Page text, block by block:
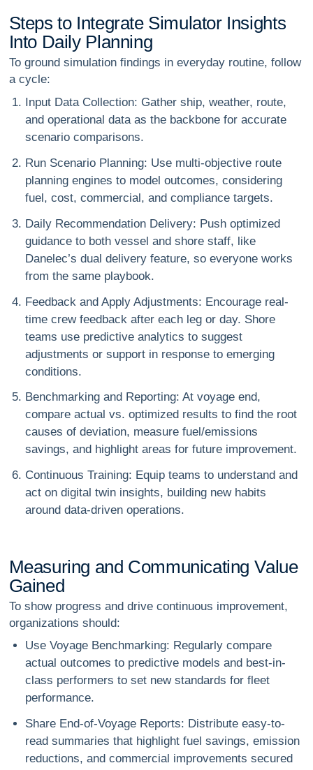
Steps to Integrate Simulator Insights
Into Daily Planning
To ground simulation findings in everyday routine, follow
a cycle:
Input Data Collection: Gather ship, weather, route,
and operational data as the backbone for accurate
scenario comparisons.
Run Scenario Planning: Use multi-objective route
planning engines to model outcomes, considering
fuel, cost, commercial, and compliance targets.
Daily Recommendation Delivery: Push optimized
guidance to both vessel and shore staff, like
Danelec’s dual delivery feature, so everyone works
from the same playbook.
Feedback and Apply Adjustments: Encourage real-
time crew feedback after each leg or day. Shore
teams use predictive analytics to suggest
adjustments or support in response to emerging
conditions.
Benchmarking and Reporting: At voyage end,
compare actual vs. optimized results to find the root
causes of deviation, measure fuel/emissions
savings, and highlight areas for future improvement.
Continuous Training: Equip teams to understand and
act on digital twin insights, building new habits
around data-driven operations.
Measuring and Communicating Value
Gained
To show progress and drive continuous improvement,
organizations should:
Use Voyage Benchmarking: Regularly compare
actual outcomes to predictive models and best-in-
class performers to set new standards for fleet
performance.
Share End-of-Voyage Reports: Distribute easy-to-
read summaries that highlight fuel savings, emission
reductions, and commercial improvements secured